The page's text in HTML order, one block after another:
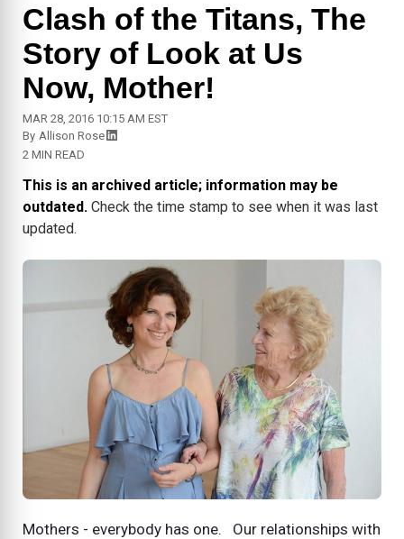
Clash of the Titans, The
Story of Look at Us
Now, Mother!
MAR 28, 2016 10:15 AM EST
By Allison Rose
2 MIN READ
This is an archived article; information may be
outdated. Check the time stamp to see when it was last
updated.
Mothers - everybody has one. Our relationships with